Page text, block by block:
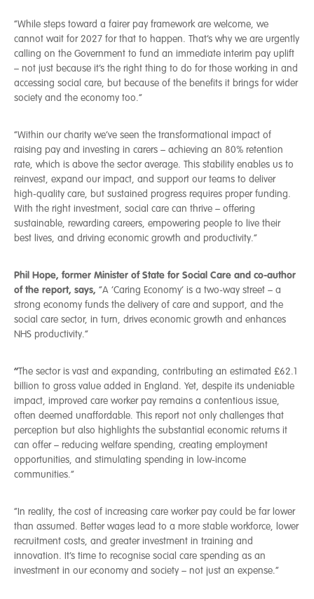
“While steps toward a fairer pay framework are welcome, we
cannot wait for 2027 for that to happen. That’s why we are urgently
calling on the Government to fund an immediate interim pay uplift
– not just because it’s the right thing to do for those working in and
accessing social care, but because of the benefits it brings for wider
society and the economy too.”
“Within our charity we’ve seen the transformational impact of
raising pay and investing in carers – achieving an 80% retention
rate, which is above the sector average. This stability enables us to
reinvest, expand our impact, and support our teams to deliver
high-quality care, but sustained progress requires proper funding.
With the right investment, social care can thrive – offering
sustainable, rewarding careers, empowering people to live their
best lives, and driving economic growth and productivity.”
Phil Hope, former Minister of State for Social Care and co-author
of the report, says, “A ‘Caring Economy’ is a two-way street – a
strong economy funds the delivery of care and support, and the
social care sector, in turn, drives economic growth and enhances
NHS productivity.”
“The sector is vast and expanding, contributing an estimated £62.1
billion to gross value added in England. Yet, despite its undeniable
impact, improved care worker pay remains a contentious issue,
often deemed unaffordable. This report not only challenges that
perception but also highlights the substantial economic returns it
can offer – reducing welfare spending, creating employment
opportunities, and stimulating spending in low-income
communities.”
“In reality, the cost of increasing care worker pay could be far lower
than assumed. Better wages lead to a more stable workforce, lower
recruitment costs, and greater investment in training and
innovation. It’s time to recognise social care spending as an
investment in our economy and society – not just an expense.”